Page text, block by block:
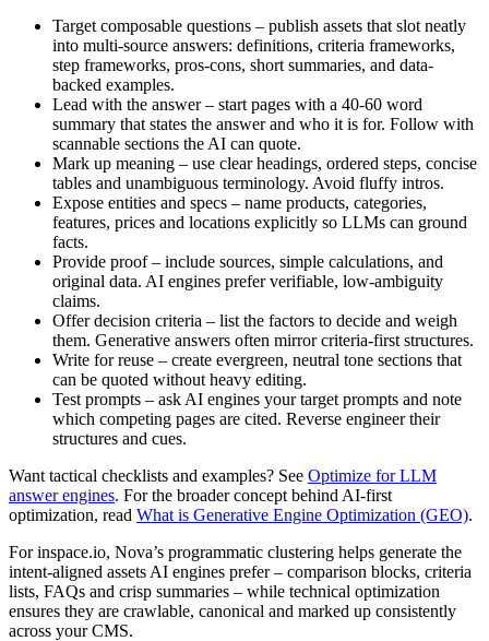
Target composable questions – publish assets that slot neatly
into multi-source answers: definitions, criteria frameworks,
step frameworks, pros-cons, short summaries, and data-
backed examples.
Lead with the answer – start pages with a 40-60 word
summary that states the answer and who it is for. Follow with
scannable sections the AI can quote.
Mark up meaning – use clear headings, ordered steps, concise
tables and unambiguous terminology. Avoid fluffy intros.
Expose entities and specs – name products, categories,
features, prices and locations explicitly so LLMs can ground
facts.
Provide proof – include sources, simple calculations, and
original data. AI engines prefer verifiable, low-ambiguity
claims.
Offer decision criteria – list the factors to decide and weigh
them. Generative answers often mirror criteria-first structures.
Write for reuse – create evergreen, neutral tone sections that
can be quoted without heavy editing.
Test prompts – ask AI engines your target prompts and note
which competing pages are cited. Reverse engineer their
structures and cues.
Want tactical checklists and examples? See Optimize for LLM
answer engines. For the broader concept behind AI-first
optimization, read What is Generative Engine Optimization (GEO).
For inspace.io, Nova’s programmatic clustering helps generate the
intent-aligned assets AI engines prefer – comparison blocks, criteria
lists, FAQs and crisp summaries – while technical optimization
ensures they are crawlable, canonical and marked up consistently
across your CMS.